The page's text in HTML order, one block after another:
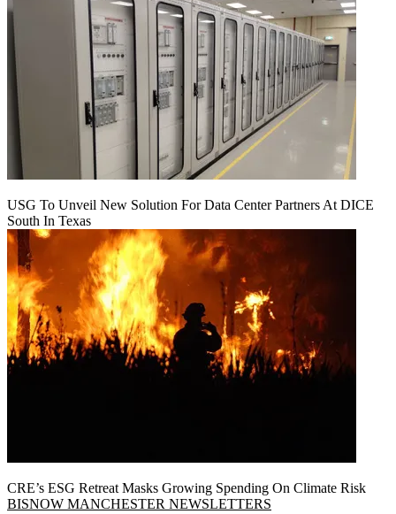
USG To Unveil New Solution For Data Center Partners At DICE
South In Texas
CRE’s ESG Retreat Masks Growing Spending On Climate Risk
BISNOW MANCHESTER NEWSLETTERS